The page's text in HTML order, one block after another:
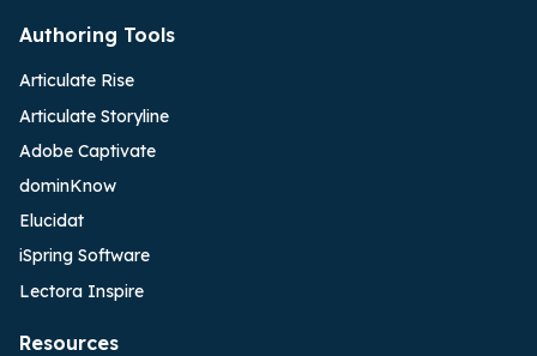
Authoring Tools
Articulate Rise
Articulate Storyline
Adobe Captivate
dominKnow
Elucidat
iSpring Software
Lectora Inspire
Resources